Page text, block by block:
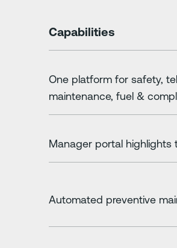
Capabilities
One platform for safety,
maintenance, fuel &
Manager portal highlights
Automated preventive